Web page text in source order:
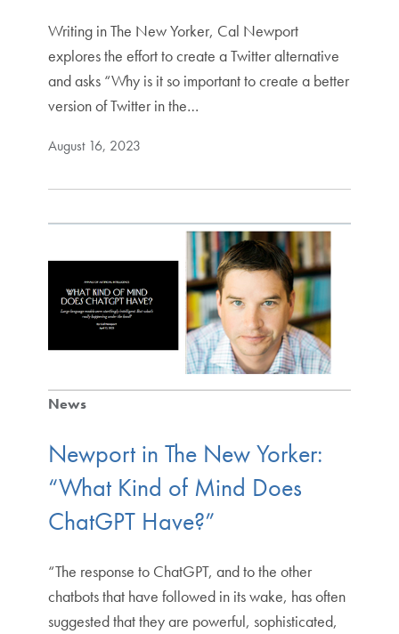
Writing in The New Yorker, Cal Newport
explores the effort to create a Twitter alternative
and asks “Why is it so important to create a better
version of Twitter in the…
August 16, 2023
News
Newport in The New Yorker:
“What Kind of Mind Does
ChatGPT Have?”
“The response to ChatGPT, and to the other
chatbots that have followed in its wake, has often
suggested that they are powerful, sophisticated,